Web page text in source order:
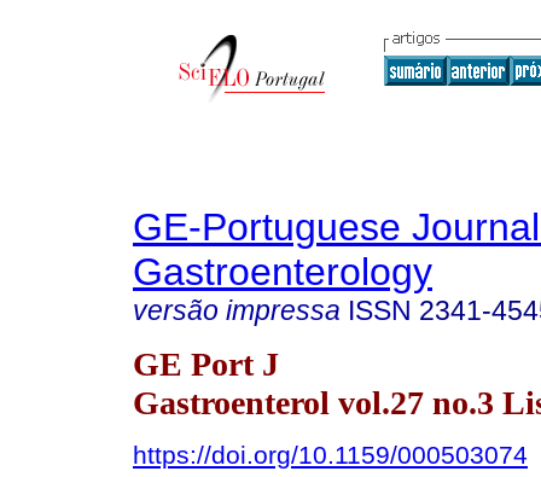
GE-Portuguese
Gastroenterology
versão impressa ISSN 2341-
GE Port J
Gastroenterol vol.27 no.3
https://doi.org/10.1159/000503074